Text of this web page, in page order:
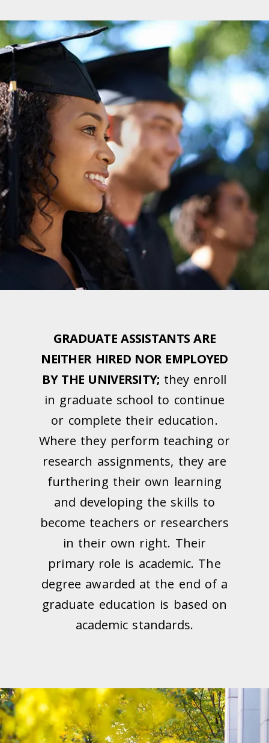
GRADUATE ASSISTANTS ARE
NEITHER HIRED NOR EMPLOYED
BY THE UNIVERSITY; they enroll
in graduate school to continue
or complete their education.
Where they perform teaching or
research assignments, they are
furthering their own learning
and developing the skills to
become teachers or researchers
in their own right. Their
primary role is academic. The
degree awarded at the end of a
graduate education is based on
academic standards.